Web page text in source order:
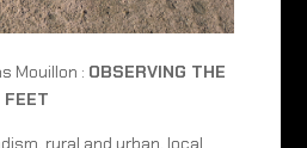
Mouillon : OBSERVING THE
FEET
rural and urban, local